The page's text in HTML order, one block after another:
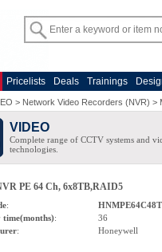
Pricelists Deals Trainings
> Network Video Recorders (NVR) >
VIDEO
Complete range of CCTV systems and
technologies.
PE 64 Ch, 6x8TB,RAID5
:
:
36
: Honeywell